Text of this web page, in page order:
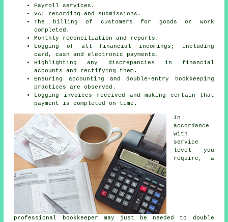
Payroll services.
VAT recording and submissions.
The billing of customers for goods or work
completed.
Monthly reconciliation and reports.
Logging of all financial incomings; including
card, cash and electronic payments.
Highlighting any discrepancies in financial
accounts and rectifying them.
Ensuring accounting and double-entry bookkeeping
practices are observed.
Logging invoices received and making certain that
payment is completed on time.
In
accordance
with
service
level you
require, a
professional bookkeeper may just be needed to double